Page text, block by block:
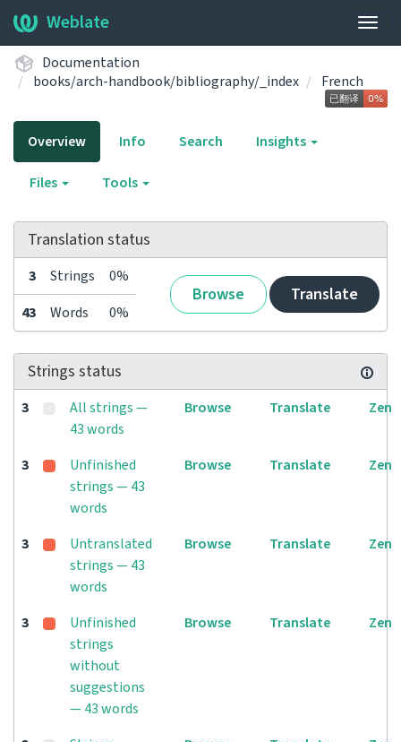
Weblate
Documentation
books/arch-handbook/bibliography/_index
French
Overview Info Search Insights
Files Tools
Translation status
3 Strings 0%
Browse Translate
43 Words 0%
Strings status
3
All strings —
43 words
Browse Translate Zen
3
Unfinished
strings — 43
words
Browse Translate Zen
3
Untranslated
strings — 43
words
Browse Translate Zen
3
Unfinished
strings
without
suggestions
— 43 words
Browse Translate Zen